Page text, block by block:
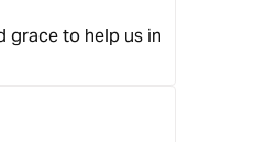
grace to help us in